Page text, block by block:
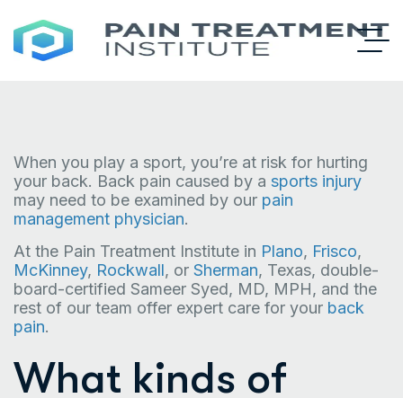
When you play a sport, you’re at risk for hurting
your back. Back pain caused by a sports injury
may need to be examined by our pain
management physician.
At the Pain Treatment Institute in Plano, Frisco,
McKinney, Rockwall, or Sherman, Texas, double-
board-certified Sameer Syed, MD, MPH, and the
rest of our team offer expert care for your back
pain.
What kinds of